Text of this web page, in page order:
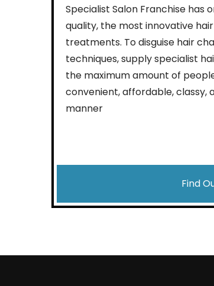
Specialist Salon Franchise has
quality, the most innovative
treatments. To disguise hair
techniques, supply specialist
the maximum amount of
convenient, affordable, classy,
manner
Find